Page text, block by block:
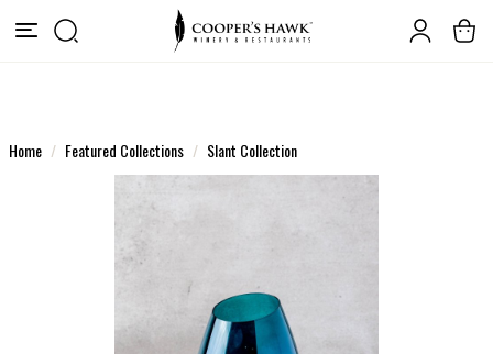
Home Featured Collections Slant Collection